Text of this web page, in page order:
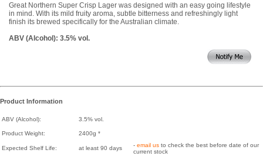
Great Northern Super Crisp Lager was designed with an easy going lifestyle
in mind. With its mild fruity aroma, subtle bitterness and refreshingly light
finish its brewed specifically for the Australian climate.
ABV (Alcohol): 3.5% vol.
Product Information
ABV (Alcohol): 3.5% vol.
Product Weight: 2400g *
Expected Shelf Life: at least 90 days - email us to check the best before date of our
current stock